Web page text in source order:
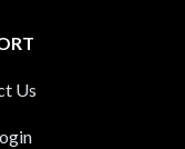
Us